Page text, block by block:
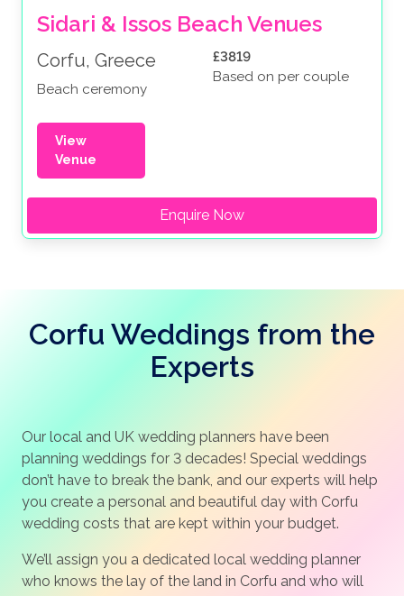
Sidari & Issos Beach Venues
Corfu, Greece
Beach ceremony
£3819
Based on per couple
View
Venue
Enquire Now
Corfu Weddings from the
Experts
Our local and UK wedding planners have been
planning weddings for 3 decades! Special weddings
don’t have to break the bank, and our experts will help
you create a personal and beautiful day with Corfu
wedding costs that are kept within your budget.
We’ll assign you a dedicated local wedding planner
who knows the lay of the land in Corfu and who will